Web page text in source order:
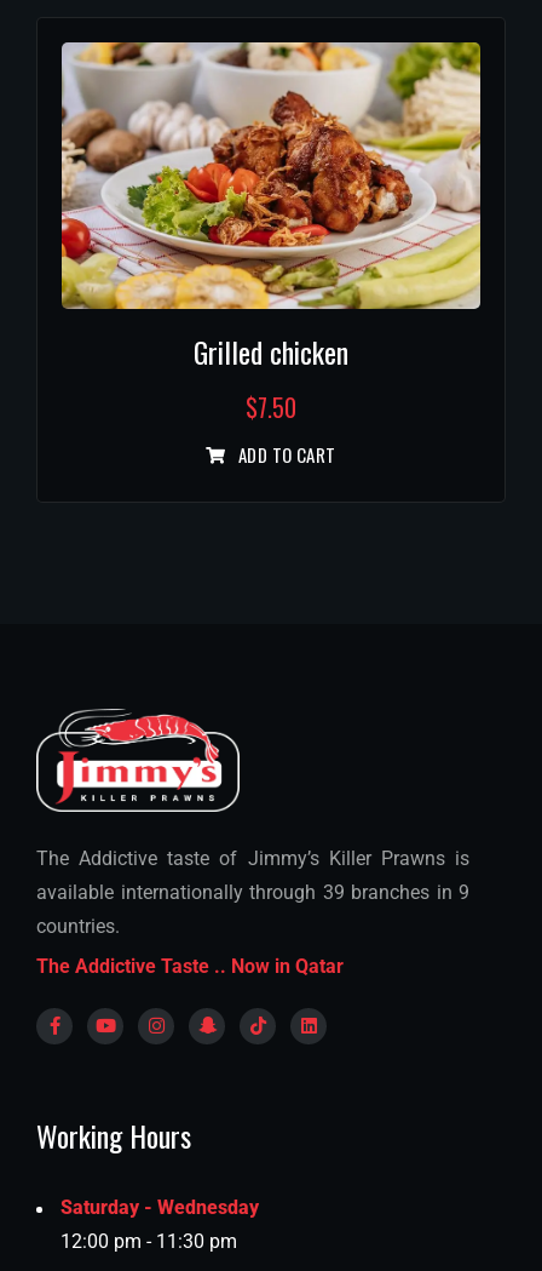
Grilled chicken
$7.50
ADD TO CART
The Addictive taste of Jimmy’s Killer Prawns is
available internationally through 39 branches in 9
countries.
The Addictive Taste .. Now in Qatar
Working Hours
Saturday - Wednesday
12:00 pm - 11:30 pm